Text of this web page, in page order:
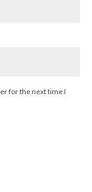
for the next time I